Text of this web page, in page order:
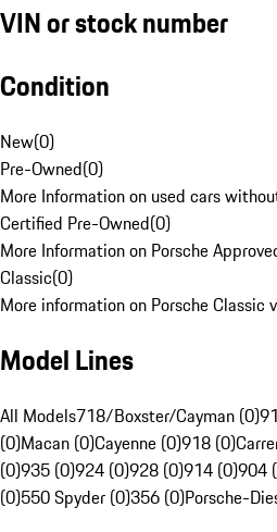
VIN or stock number
Condition
New(0)
Pre-Owned(0)
More Information on used cars
Certified Pre-Owned(0)
More Information on Porsche
Classic(0)
More information on Porsche Classic
Model Lines
All Models718/Boxster/Cayman (0)
(0)Macan (0)Cayenne (0)918 (0)
(0)935 (0)924 (0)928 (0)914 (0)904
(0)550 Spyder (0)356 (0)Porsche-